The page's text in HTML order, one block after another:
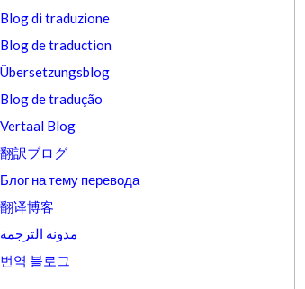
Blog di traduzione
Blog de traduction
Übersetzungsblog
Blog de tradução
Vertaal Blog
翻訳ブログ
Блог на тему перевода
翻译博客
مدونة الترجمة
번역 블로그